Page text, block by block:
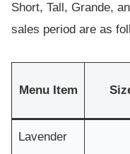
Short, Tall, Grande,
sales period are as
Menu Item
Lavender